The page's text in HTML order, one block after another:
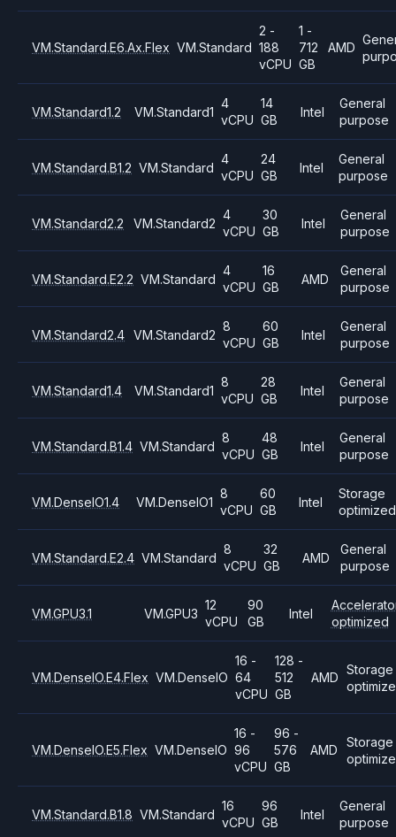
VM.Standard.E6.Ax.Flex VM.Standard
2 -
188
vCPU
1 -
712
GB
AMD
VM.Standard1.2 VM.Standard1
4
vCPU
14
GB
Intel
General
purpose
VM.Standard.B1.2 VM.Standard
4
vCPU
24
GB
Intel
General
purpose
VM.Standard2.2 VM.Standard2
4
vCPU
30
GB
Intel
General
purpose
VM.Standard.E2.2 VM.Standard
4
vCPU
16
GB
AMD
General
purpose
VM.Standard2.4 VM.Standard2
8
vCPU
60
GB
Intel
General
purpose
VM.Standard1.4 VM.Standard1
8
vCPU
28
GB
Intel
General
purpose
VM.Standard.B1.4 VM.Standard
8
vCPU
48
GB
Intel
General
purpose
VM.DenseIO1.4 VM.DenseIO1
8
vCPU
60
GB
Intel
Storage
optimized
VM.Standard.E2.4 VM.Standard
8
vCPU
32
GB
AMD
General
purpose
VM.GPU3.1 VM.GPU3
12
vCPU
90
GB
Intel
optimized
VM.DenseIO.E4.Flex VM.DenseIO
16 -
64
vCPU
128 -
512
GB
AMD
Storage
VM.DenseIO.E5.Flex VM.DenseIO
16 -
96
vCPU
96 -
576
GB
AMD
Storage
VM.Standard.B1.8 VM.Standard
16
vCPU
96
GB
Intel
General
purpose